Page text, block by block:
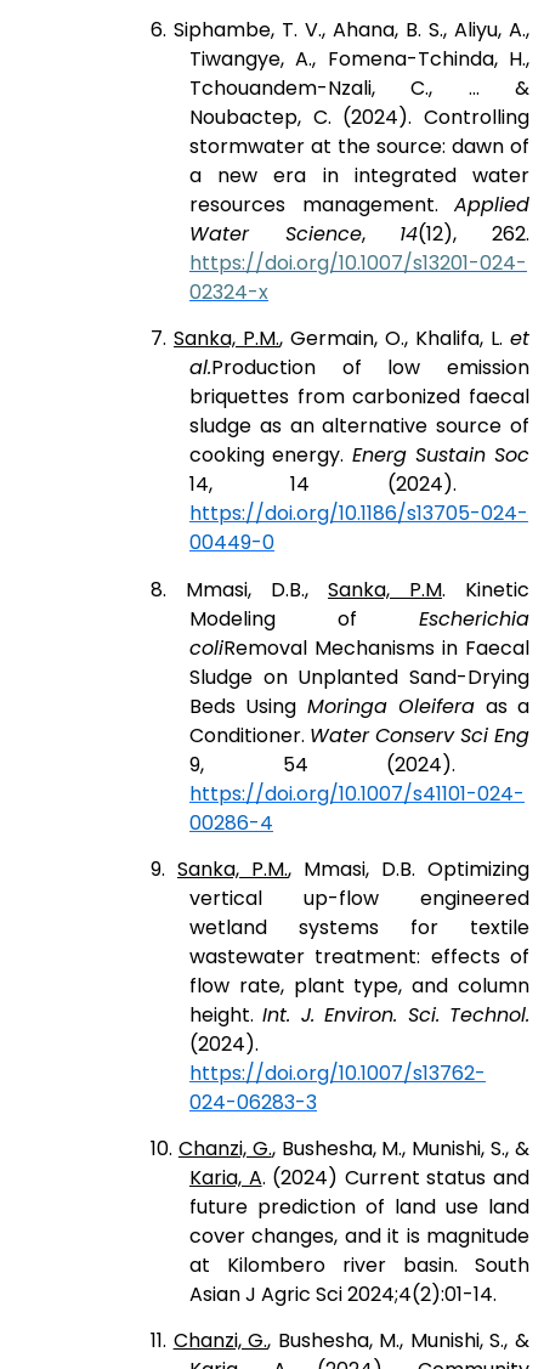
6. Siphambe, T. V., Ahana, B. S., Aliyu, A.,
Tiwangye, A., Fomena-Tchinda, H.,
Tchouandem-Nzali, C., ... &
Noubactep, C. (2024). Controlling
stormwater at the source: dawn of
a new era in integrated water
resources management. Applied
Water Science, 14(12), 262.
https://doi.org/10.1007/s13201-024-
02324-x
7. Sanka, P.M., Germain, O., Khalifa, L. et
al.Production of low emission
briquettes from carbonized faecal
sludge as an alternative source of
cooking energy. Energ Sustain Soc
14, 14 (2024).
https://doi.org/10.1186/s13705-024-
00449-0
8. Mmasi, D.B., Sanka, P.M. Kinetic
Modeling of Escherichia
coliRemoval Mechanisms in Faecal
Sludge on Unplanted Sand-Drying
Beds Using Moringa Oleifera as a
Conditioner. Water Conserv Sci Eng
9, 54 (2024).
https://doi.org/10.1007/s41101-024-
00286-4
9. Sanka, P.M., Mmasi, D.B. Optimizing
vertical up-flow engineered
wetland systems for textile
wastewater treatment: effects of
flow rate, plant type, and column
height.Int. J. Environ. Sci. Technol.
(2024).
https://doi.org/10.1007/s13762-
024-06283-3
10. Chanzi, G., Bushesha, M., Munishi, S., &
Karia, A. (2024) Current status and
future prediction of land use land
cover changes, and it is magnitude
at Kilombero river basin. South
Asian J Agric Sci 2024;4(2):01-14.
11. Chanzi, G., Bushesha, M., Munishi, S., &